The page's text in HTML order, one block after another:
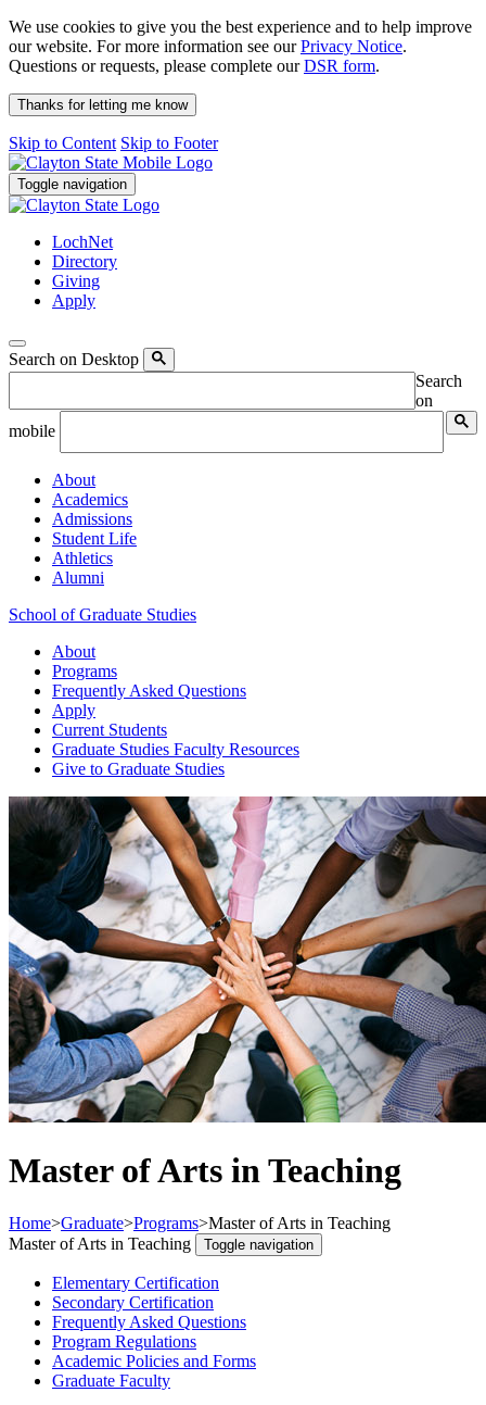
We use cookies to give you the best experience and to help improve
our website. For more information see ourPrivacy Notice.
Questions or requests, please complete ourDSR form.
Thanks for letting me know
Skip to Content Skip to Footer
Toggle navigation
LochNet
Directory
Giving
Apply
Search on Desktop
Search
on
mobile
About
Academics
Admissions
Student Life
Athletics
Alumni
School of Graduate Studies
About
Programs
Frequently Asked Questions
Apply
Current Students
Graduate Studies Faculty Resources
Give to Graduate Studies
Master of Arts in Teaching
Home>Graduate>Programs>Master of Arts in Teaching
Master of Arts in Teaching
Toggle navigation
Elementary Certification
Secondary Certification
Frequently Asked Questions
Program Regulations
Academic Policies and Forms
Graduate Faculty